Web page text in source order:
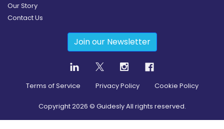
Our Story
Contact Us
Join our Newsletter
Terms of Service Privacy Policy Cookie Policy
Copyright2026 © Guidesly All rights reserved.